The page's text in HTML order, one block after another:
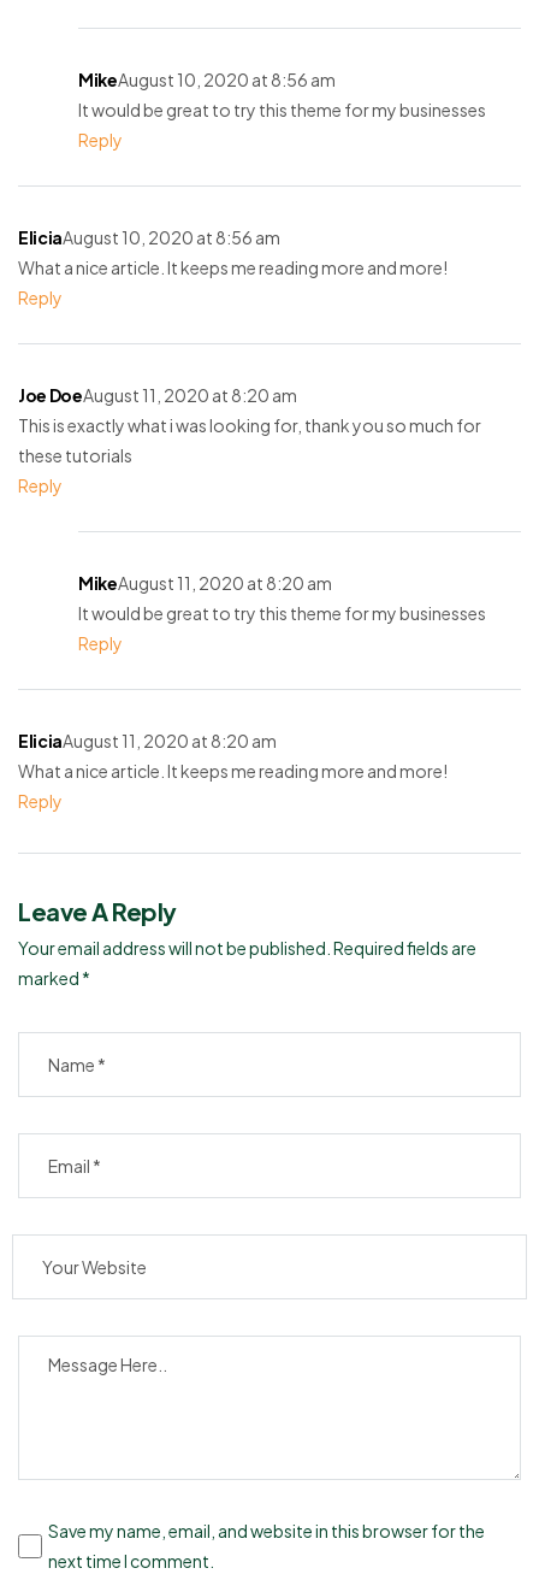
MikeAugust 10, 2020 at 8:56 am
It would be great to try this theme for my businesses
Reply
EliciaAugust 10, 2020 at 8:56 am
What a nice article. It keeps me reading more and more!
Reply
Joe DoeAugust 11, 2020 at 8:20 am
This is exactly what i was looking for, thank you so much for
these tutorials
Reply
MikeAugust 11, 2020 at 8:20 am
It would be great to try this theme for my businesses
Reply
EliciaAugust 11, 2020 at 8:20 am
What a nice article. It keeps me reading more and more!
Reply
Leave A Reply
Your email address will not be published. Required fields are
marked *
Save my name, email, and website in this browser for the
next time I comment.